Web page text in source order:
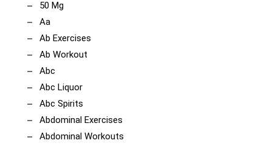
50 Mg
Aa
Ab Exercises
Ab Workout
Abc
Abc Liquor
Abc Spirits
Abdominal Exercises
Abdominal Workouts